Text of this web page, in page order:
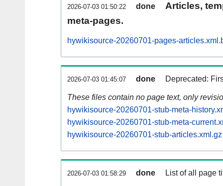
2026-07-03 01:50:22 done
Articles,
meta-pages.
hywikisource-20260701-pages-
2026-07-03 01:45:07 done Deprecated:
These files contain no page text, only
hywikisource-20260701-stub-meta-
hywikisource-20260701-stub-meta-
hywikisource-20260701-stub-articles.xml.gz
2026-07-03 01:58:29 done List of all page